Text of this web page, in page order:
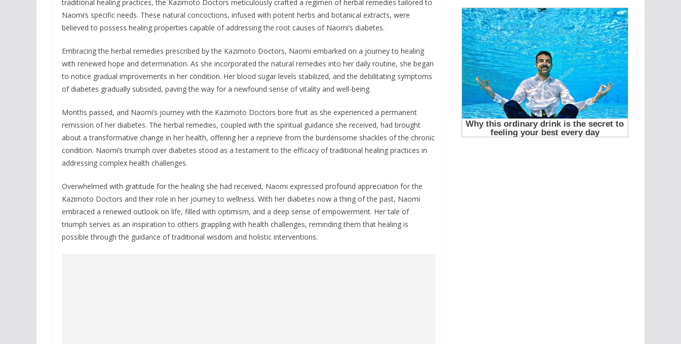
traditional healing practices, the Kazimoto Doctors meticulously crafted a regimen of herbal remedies tailored to
Naomi’s specific needs. These natural concoctions, infused with potent herbs and botanical extracts, were
believed to possess healing properties capable of addressing the root causes of Naomi’s diabetes.
Embracing the herbal remedies prescribed by the Kazimoto Doctors, Naomi embarked on a journey to healing
with renewed hope and determination. As she incorporated the natural remedies into her daily routine, she began
to notice gradual improvements in her condition. Her blood sugar levels stabilized, and the debilitating symptoms
of diabetes gradually subsided, paving the way for a newfound sense of vitality and well-being.
Months passed, and Naomi’s journey with the Kazimoto Doctors bore fruit as she experienced a permanent
remission of her diabetes. The herbal remedies, coupled with the spiritual guidance she received, had brought
about a transformative change in her health, offering her a reprieve from the burdensome shackles of the chronic
condition. Naomi’s triumph over diabetes stood as a testament to the efficacy of traditional healing practices in
addressing complex health challenges.
Overwhelmed with gratitude for the healing she had received, Naomi expressed profound appreciation for the
Kazimoto Doctors and their role in her journey to wellness. With her diabetes now a thing of the past, Naomi
embraced a renewed outlook on life, filled with optimism, and a deep sense of empowerment. Her tale of
triumph serves as an inspiration to others grappling with health challenges, reminding them that healing is
possible through the guidance of traditional wisdom and holistic interventions.